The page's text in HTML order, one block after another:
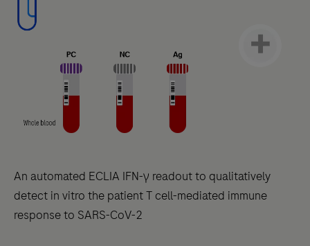
An automated ECLIA IFN-γ readout to qualitatively
detect in vitro the patient T cell-mediated immune
response to SARS-CoV-2